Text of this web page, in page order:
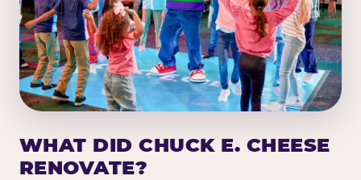
WHAT DID CHUCK E. CHEESE
RENOVATE?